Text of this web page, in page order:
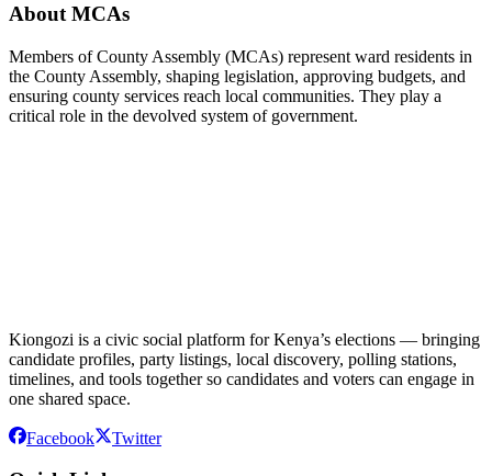
About MCAs
Members of County Assembly (MCAs) represent ward residents in
the County Assembly, shaping legislation, approving budgets, and
ensuring county services reach local communities. They play a
critical role in the devolved system of government.
Kiongozi is a civic social platform for Kenya’s elections — bringing
candidate profiles, party listings, local discovery, polling stations,
timelines, and tools together so candidates and voters can engage in
one shared space.
Facebook Twitter